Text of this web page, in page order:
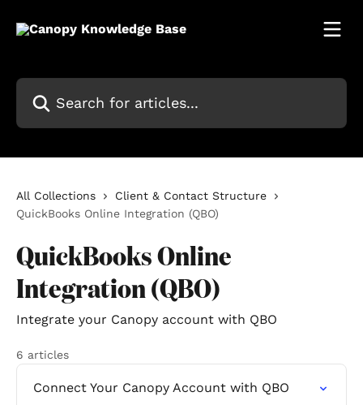
Search for articles...
All Collections
Client & Contact Structure
QuickBooks Online Integration (QBO)
QuickBooks Online
Integration (QBO)
Integrate your Canopy account with QBO
6 articles
Connect Your Canopy Account with QBO